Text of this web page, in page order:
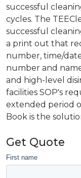
successful
cycles. The
successful
a print out that
number, time/
number and
and high-level
facilities SOP's
extended period
Book is the
Get Quote